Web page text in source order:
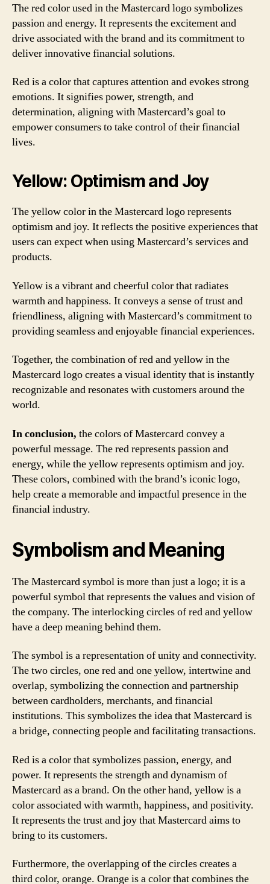
The red color used in the Mastercard logo symbolizes
passion and energy. It represents the excitement and
drive associated with the brand and its commitment to
deliver innovative financial solutions.
Red is a color that captures attention and evokes strong
emotions. It signifies power, strength, and
determination, aligning with Mastercard’s goal to
empower consumers to take control of their financial
lives.
Yellow: Optimism and Joy
The yellow color in the Mastercard logo represents
optimism and joy. It reflects the positive experiences that
users can expect when using Mastercard’s services and
products.
Yellow is a vibrant and cheerful color that radiates
warmth and happiness. It conveys a sense of trust and
friendliness, aligning with Mastercard’s commitment to
providing seamless and enjoyable financial experiences.
Together, the combination of red and yellow in the
Mastercard logo creates a visual identity that is instantly
recognizable and resonates with customers around the
world.
In conclusion, the colors of Mastercard convey a
powerful message. The red represents passion and
energy, while the yellow represents optimism and joy.
These colors, combined with the brand’s iconic logo,
help create a memorable and impactful presence in the
financial industry.
Symbolism and Meaning
The Mastercard symbol is more than just a logo; it is a
powerful symbol that represents the values and vision of
the company. The interlocking circles of red and yellow
have a deep meaning behind them.
The symbol is a representation of unity and connectivity.
The two circles, one red and one yellow, intertwine and
overlap, symbolizing the connection and partnership
between cardholders, merchants, and financial
institutions. This symbolizes the idea that Mastercard is
a bridge, connecting people and facilitating transactions.
Red is a color that symbolizes passion, energy, and
power. It represents the strength and dynamism of
Mastercard as a brand. On the other hand, yellow is a
color associated with warmth, happiness, and positivity.
It represents the trust and joy that Mastercard aims to
bring to its customers.
Furthermore, the overlapping of the circles creates a
third color, orange. Orange is a color that combines the